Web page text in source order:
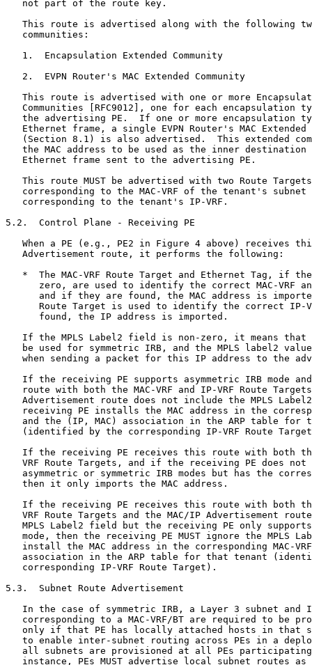
LS label2 value is to be used
   when sending a packet for this IP address to the advertising PE.

   If the receiving PE supports asymmetric IRB mode and receives this
   route with both the MAC-VRF and IP-VRF Route Targets but the MAC/IP
   Advertisement route does not include the MPLS Label2 field, then the
   receiving PE installs the MAC address in the corresponding MAC-VRF
   and the (IP, MAC) association in the ARP table for that tenant
   (identified by the corresponding IP-VRF Route Target).

   If the receiving PE receives this route with both the MAC-VRF and IP-
   VRF Route Targets, and if the receiving PE does not support either
   asymmetric or symmetric IRB modes but has the corresponding MAC-VRF,
   then it only imports the MAC address.

   If the receiving PE receives this route with both the MAC-VRF and IP-
   VRF Route Targets and the MAC/IP Advertisement route includes the
   MPLS Label2 field but the receiving PE only supports asymmetric IRB
   mode, then the receiving PE MUST ignore the MPLS Label2 field and
   install the MAC address in the corresponding MAC-VRF and (IP, MAC)
   association in the ARP table for that tenant (identified by the
   corresponding IP-VRF Route Target).

5.3.  Subnet Route Advertisement

   In the case of symmetric IRB, a Layer 3 subnet and IRB interface
   corresponding to a MAC-VRF/BT are required to be provisioned at a PE
   only if that PE has locally attached hosts in that subnet.  In order
   to enable inter-subnet routing across PEs in a deployment where not
   all subnets are provisioned at all PEs participating in an EVPN IRB
   instance, PEs MUST advertise local subnet routes as EVPN RT-5.  These
   subnet routes are required for bootstrapping host (IP, MAC) learning
   using gleaning procedures initiated by an inter-subnet data packet.

   That is, if a given host's (IP, MAC) association is unknown, and an
   ingress PE needs to send a packet to that host, then that ingress PE
   needs to know which egress PEs are attached to the subnet in which
   the host resides in order to send the packet to one of those PEs,
   causing the PE receiving the packet to probe for that host.  For
   example, consider a subnet A that is locally attached to PE1 and
   subnet B that is locally attached to PE2 and PE3.  Host A in subnet
   A, which is attached to PE1, initiates a data packet destined to host
   B in subnet B, which is attached to PE3.  If host B's (IP, MAC) has
   not yet been learned via either a gratuitous ARP OR a prior gleaning
   procedure, a new gleaning procedure MUST be triggered for host B's
   (IP, MAC) to be learned and advertised across the EVPN network.
   Since host B's subnet is not local to PE1, an IP lookup for host B at
   PE1 will not trigger this gleaning procedure for host B's (IP, MAC).
   Therefore, PE1 MUST learn subnet B's prefix route via EVPN RT-5
   advertised from PE2 and PE3, so it can route the packet to one of the
   PEs that have subnet B locally attached.  Once the packet is received
   at PE2 OR PE3, and the route lookup yields a glean result, an ARP
   request is triggered and flooded across the Layer 2 overlay.  This
   ARP request would be received and replied to by host B, resulting in
   host B (IP, MAC) learning at PE3 and its advertisement across the
   EVPN network.  Packets from host A to host B can now be routed
   directly from PE1 to PE3.  Advertisement of local subnet EVPN RT-5
   for an IP-VRF MAY typically be achieved via provisioning-connected
   route redistribution to BGP.

5.4.  Data Plane - Ingress PE

   When an Ethernet frame is received by an ingress PE (e.g., PE1 in
   Figure 4 above), the PE uses the AC ID (e.g., VLAN ID) to identify
   the associated MAC-VRF/BT, and it performs a lookup on the
   destination MAC address.  If the MAC address corresponds to its IRB
   interface MAC address, the ingress PE deduces that the packet must be
   inter-subnet routed.  Hence, the ingress PE performs an IP lookup in
   the associated IP-VRF table.  The lookup identifies the BGP next hop
   of the egress PE along with the tunnel/encapsulation type and the
   associated MPLS/VNI values.  The ingress PE also decrements the TTL /
   hop limit for that packet by one, and if it reaches zero, the ingress
   PE discards the packet.

   If the tunnel type is that of an MPLS or IP-only NVO tunnel, then the
   TS's IP packet is sent over the tunnel without any Ethernet header.
   However, if the tunnel type is that of an Ethernet NVO tunnel, then
   an Ethernet header needs to be added to the TS's IP packet.  The
   source MAC address of this inner Ethernet header is set to the
   ingress PE's router MAC address, and the destination MAC address of
   this inner Ethernet header is set to the egress PE's router MAC
   address learned via the EVPN Router's MAC Extended Community attached
   to the route.  The MPLS VPN label is set to the received label2 in
   the route.  In the